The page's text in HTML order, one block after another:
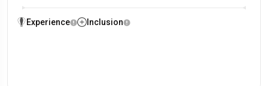
Experience Inclusion